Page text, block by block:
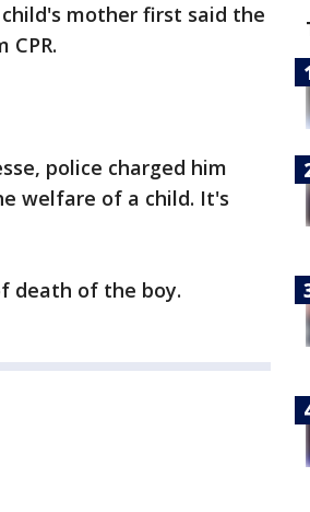
mother first said the
police charged him
welfare of a child. It's
death of the boy.